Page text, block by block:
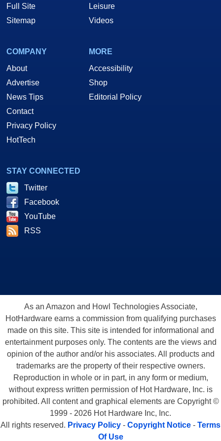
Full Site
Sitemap
Leisure
Videos
COMPANY
About
Advertise
News Tips
Contact
Privacy Policy
HotTech
MORE
Accessibility
Shop
Editorial Policy
STAY CONNECTED
Twitter
Facebook
YouTube
RSS
As an Amazon and Howl Technologies Associate,
HotHardware earns a commission from qualifying purchases
made on this site. This site is intended for informational and
entertainment purposes only. The contents are the views and
opinion of the author and/or his associates. All products and
trademarks are the property of their respective owners.
Reproduction in whole or in part, in any form or medium,
without express written permission of Hot Hardware, Inc. is
prohibited. All content and graphical elements are Copyright ©
1999 - 2026 Hot Hardware Inc, Inc.
All rights reserved. Privacy Policy - Copyright Notice - Terms
Of Use